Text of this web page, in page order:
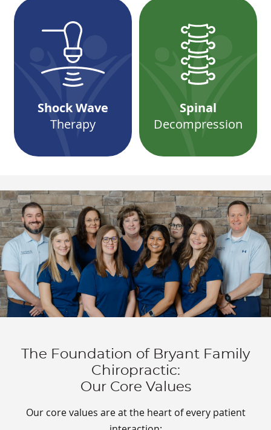
Shock Wave
Therapy
Spinal
Decompression
The Foundation of Bryant Family
Chiropractic:
Our Core Values
Our core values are at the heart of every patient